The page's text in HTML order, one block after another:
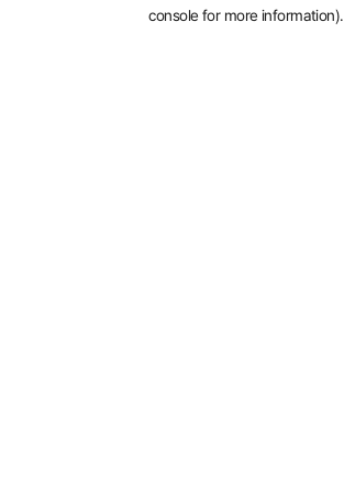
console for more information).